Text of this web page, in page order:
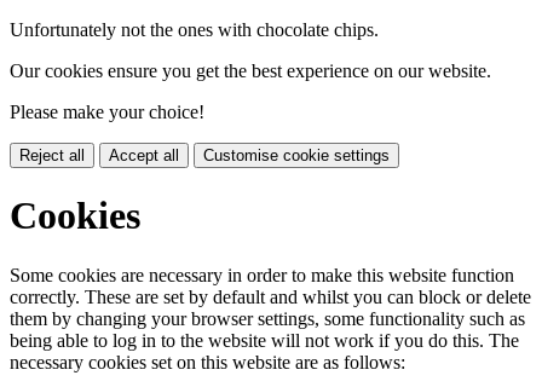
Unfortunately not the ones with chocolate chips.
Our cookies ensure you get the best experience on our website.
Please make your choice!
Reject all Accept all Customise cookie settings
Cookies
Some cookies are necessary in order to make this website function
correctly. These are set by default and whilst you can block or delete
them by changing your browser settings, some functionality such as
being able to log in to the website will not work if you do this. The
necessary cookies set on this website are as follows: